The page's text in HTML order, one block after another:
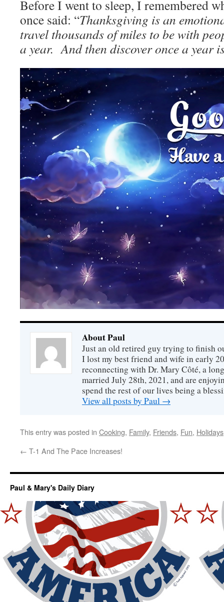
Before I went to sleep, I remembered
once said: “Thanksgiving is an
travel thousands of miles to be with
a year. And then discover once a year
About Paul
Just an old retired guy trying to finish
I lost my best friend and wife in early
reconnecting with Dr. Mary Côté, a
married July 28th, 2021, and are
spend the rest of our lives being a
View all posts by Paul →
This entry was posted in Cooking, Family, Friends, Fun, Holidays
← T-1 And The Pace Increases!
Paul & Mary's Daily Diary